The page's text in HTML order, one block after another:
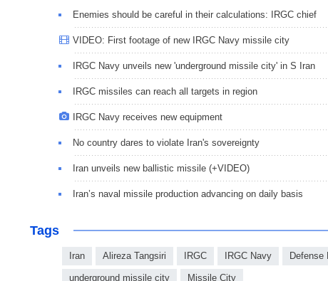
Enemies should be careful in their calculations: IRGC chief
VIDEO: First footage of new IRGC Navy missile city
IRGC Navy unveils new 'underground missile city' in S Iran
IRGC missiles can reach all targets in region
IRGC Navy receives new equipment
No country dares to violate Iran's sovereignty
Iran unveils new ballistic missile (+VIDEO)
Iran’s naval missile production advancing on daily basis
Tags
Iran Alireza Tangsiri IRGC IRGC Navy Defense
underground missile city Missile City